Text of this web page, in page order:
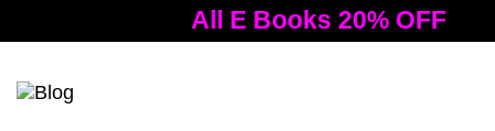
All E Books 20% OFF